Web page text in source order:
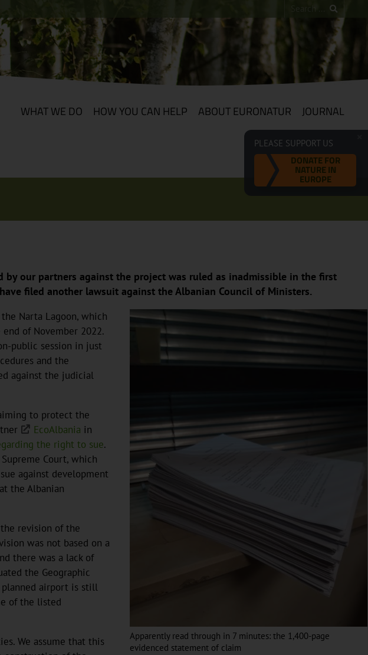
WHAT WE DO HOW YOU CAN HELP ABOUT EURONATUR JOURNAL
PLEASE SUPPORT US
DONATE FOR
NATURE IN
EUROPE
our partners against the project was ruled as inadmissible in the first
filed another lawsuit against the Albanian Council of Ministers.
Apparently read through in 7 minutes: the 1,400-page
evidenced statement of claim
Narta Lagoon, which
of November 2022.
public session in just
and the
against the judicial
to protect the
EcoAlbania in
the right to sue.
Court, which
against development
the Albanian
revision of the
was not based on a
there was a lack of
the Geographic
planned airport is still
of the listed
We assume that this